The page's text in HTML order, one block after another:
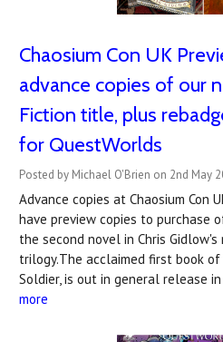
Chaosium Con UK
advance copies of our
Fiction title, plus
for QuestWorlds
Posted by Michael O'Brien on 2nd May
Advance copies at Chaosium Con
have preview copies to purchase
the second novel in Chris
trilogy.The acclaimed first book
Soldier, is out in general release
more